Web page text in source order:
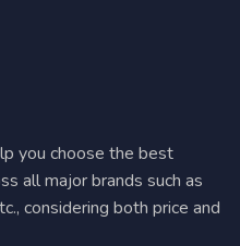
you choose the best
all major brands such as
considering both price and